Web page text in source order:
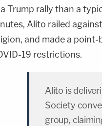
Trump rally than a
Alito railed
and made a
19 restrictions.
Alito is
Society
group,